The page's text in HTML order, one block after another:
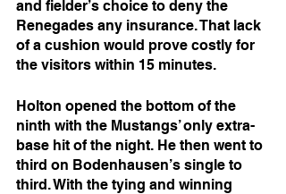
and fielder’s choice to deny the
Renegades any insurance. That lack
of a cushion would prove costly for
the visitors within 15 minutes.
Holton opened the bottom of the
ninth with the Mustangs’ only extra-
base hit of the night. He then went to
third on Bodenhausen’s single to
third. With the tying and winning